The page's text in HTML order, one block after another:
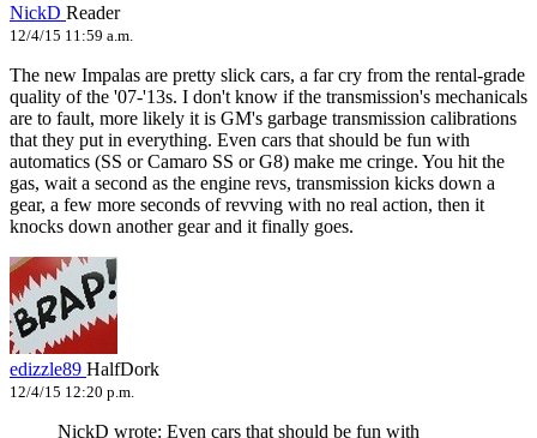
NickD Reader
12/4/15 11:59 a.m.
The new Impalas are pretty slick cars, a far cry from the rental-grade
quality of the '07-'13s. I don't know if the transmission's mechanicals
are to fault, more likely it is GM's garbage transmission calibrations
that they put in everything. Even cars that should be fun with
automatics (SS or Camaro SS or G8) make me cringe. You hit the
gas, wait a second as the engine revs, transmission kicks down a
gear, a few more seconds of revving with no real action, then it
knocks down another gear and it finally goes.
edizzle89 HalfDork
12/4/15 12:20 p.m.
NickD wrote: Even cars that should be fun with